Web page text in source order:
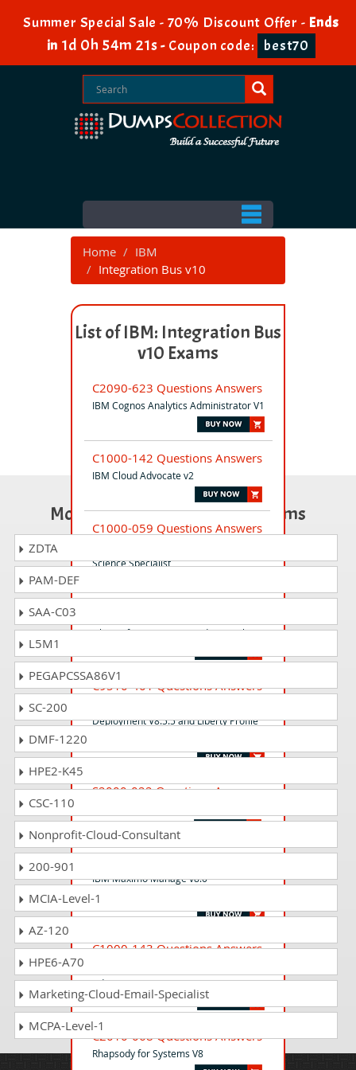
Summer Special Sale - 70% Discount Offer - Ends
in 1d 0h 54m 21s- Coupon code: best70
Home
IBM
Integration Bus v10
List of IBM: Integration Bus
v10 Exams
C2090-623 Questions Answers
IBM Cognos Analytics Administrator V1
C1000-142 Questions Answers
IBM Cloud Advocate v2
C1000-059 Questions Answers
Science Specialist
Db2 12 for z/OS DBA Fundamentals
C9510-401 Questions Answers
Deployment V8.5.5 and Liberty Profile
S2000-022 Questions Answers
IBM Maximo Manage v8.0
Implementation
C1000-143 Questions Answers
Administrator
C2010-068 Questions Answers
Rhapsody for Systems V8
Most Popular Certification Exams
ZDTA
PAM-DEF
SAA-C03
L5M1
PEGAPCSSA86V1
SC-200
DMF-1220
HPE2-K45
CSC-110
Nonprofit-Cloud-Consultant
200-901
MCIA-Level-1
AZ-120
HPE6-A70
Marketing-Cloud-Email-Specialist
MCPA-Level-1